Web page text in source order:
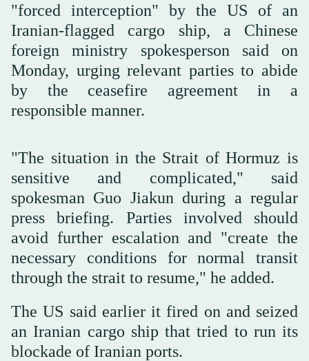
"forced interception" by the US of an
Iranian-flagged cargo ship, a Chinese
foreign ministry spokesperson said on
Monday, urging relevant parties to abide
by the ceasefire agreement in a
responsible ‌manner.
"The situation ‌in the Strait of ‌Hormuz ⁠is
sensitive and complicated," ⁠said
spokesman Guo Jiakun during a regular
press briefing. Parties involved should
avoid further escalation and "create the
necessary conditions for normal transit
through the strait ⁠to resume," he added.
The ‌US said ‌earlier it fired on and seized
‌an Iranian cargo ship that tried ‌to run its
blockade of Iranian ports.